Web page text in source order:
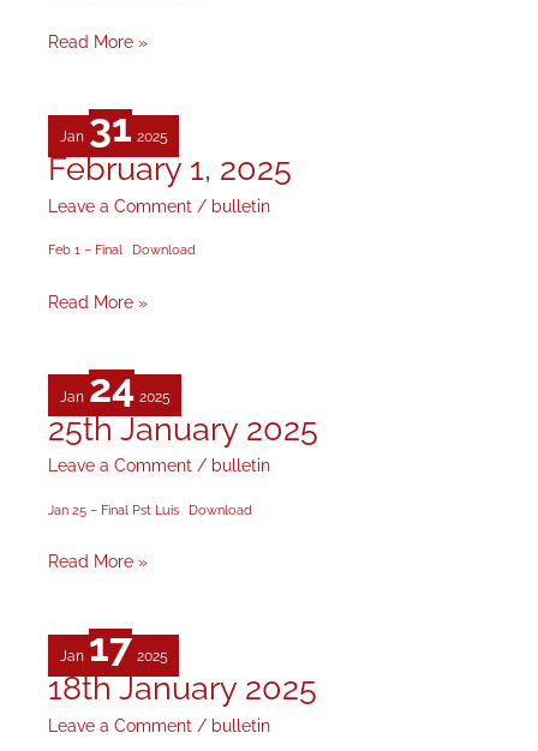
Read More »
Jan 31 2025
February 1, 2025
Leave a Comment / bulletin
Feb 1 – Final Download
February
2025
Read More »
Jan 24 2025
25th January 2025
Leave a Comment / bulletin
Jan 25 – Final Pst Luis Download
25th
January
2025
Read More »
Jan 17 2025
18th January 2025
Leave a Comment / bulletin
18th
2025